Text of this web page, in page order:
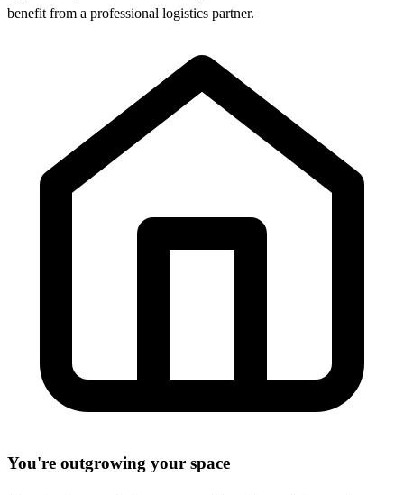
benefit from a professional logistics partner.
You're outgrowing your space